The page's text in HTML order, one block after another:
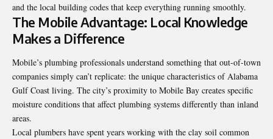
and the local building codes that keep everything running smoothly.
The Mobile Advantage: Local Knowledge
Makes a Difference
Mobile’s plumbing professionals understand something that out-of-town
companies simply can’t replicate: the unique characteristics of Alabama
Gulf Coast living. The city’s proximity to Mobile Bay creates specific
moisture conditions that affect plumbing systems differently than inland
areas.
Local plumbers have spent years working with the clay soil common